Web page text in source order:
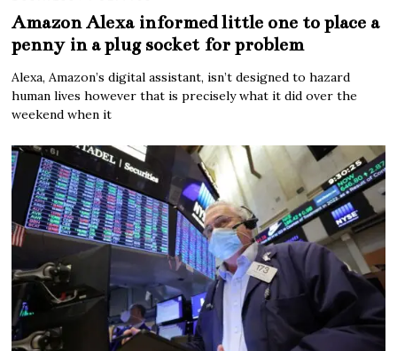
Amazon Alexa informed little one to place a
penny in a plug socket for problem
Alexa, Amazon’s digital assistant, isn’t designed to hazard
human lives however that is precisely what it did over the
weekend when it